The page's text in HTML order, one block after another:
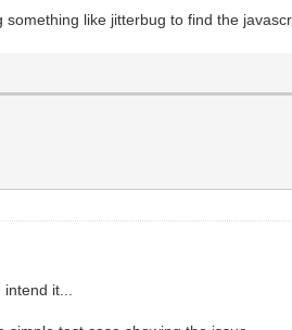
like jitterbug to find the
it...